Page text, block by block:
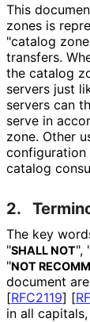
This
zones is
"catalog
transfers.
the catalog
servers just
servers can
serve in
zone. Other
configuration
catalog
2.
The key
"SHALL NOT",
"NOT
document
[RFC2119] [
in all